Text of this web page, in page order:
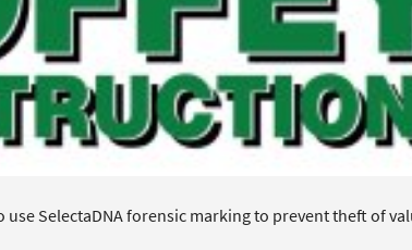
SelectaDNA forensic marking to prevent theft of